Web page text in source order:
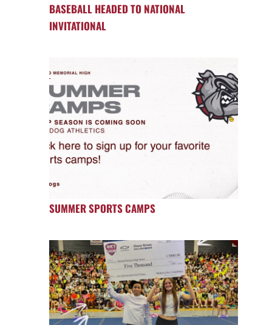
BASEBALL HEADED TO NATIONAL
INVITATIONAL
SUMMER SPORTS CAMPS